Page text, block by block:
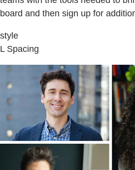
board and then sign up for
style
L Spacing